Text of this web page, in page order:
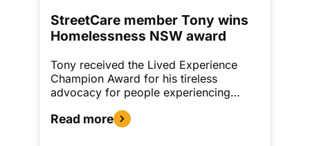
StreetCare member Tony wins
Homelessness NSW award
Tony received the Lived Experience
Champion Award for his tireless
advocacy for people experiencing…
Read more